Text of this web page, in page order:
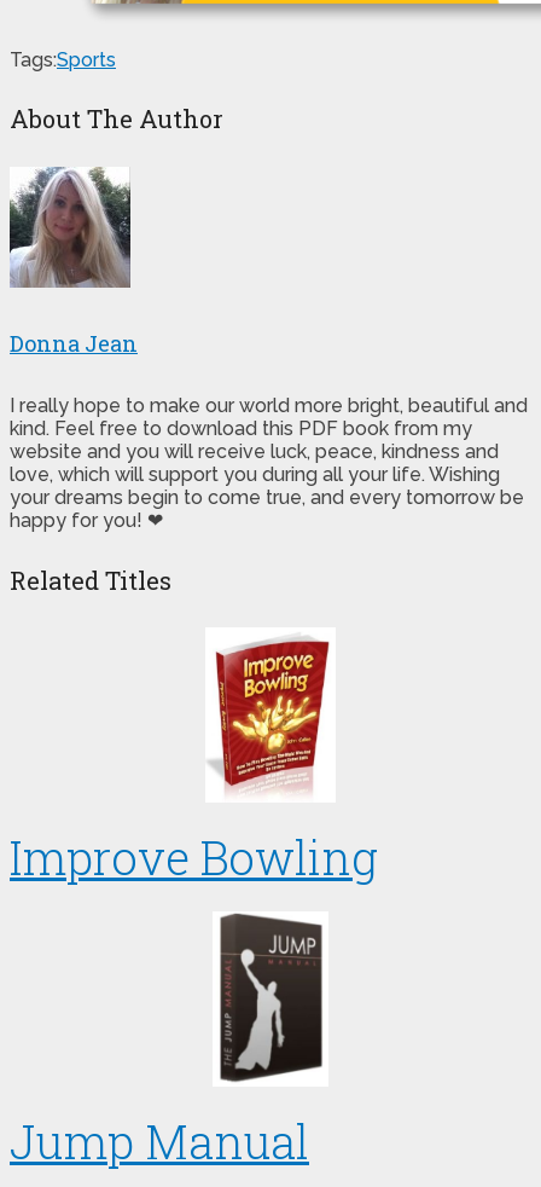
Tags:Sports
About The Author
Donna Jean
I really hope to make our world more bright, beautiful and
kind. Feel free to download this PDF book from my
website and you will receive luck, peace, kindness and
love, which will support you during all your life. Wishing
your dreams begin to come true, and every tomorrow be
happy for you! ❤
Related Titles
Improve Bowling
Jump Manual